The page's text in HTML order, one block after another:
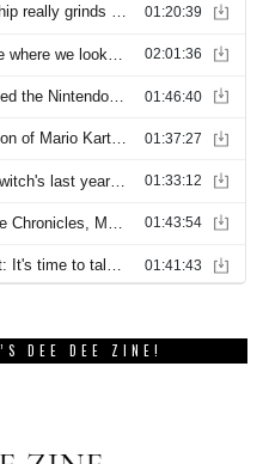
DEE DEE ZINE!